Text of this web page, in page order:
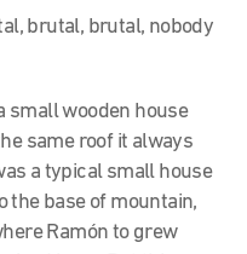
brutal, brutal, nobody
small wooden house
same roof it always
a typical small house
the base of mountain,
Ramón to grew